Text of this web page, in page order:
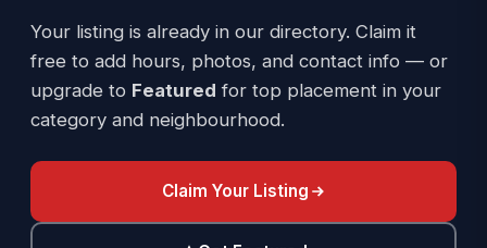
Your listing is already in our directory. Claim it
free to add hours, photos, and contact info — or
upgrade to Featured for top placement in your
category and neighbourhood.
Claim Your Listing